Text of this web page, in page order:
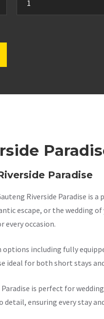
Paradise
Riverside Paradise is
escape, or the wedding of
every occasion.
including fully
ideal for both short stays
is perfect for
ensuring every stay